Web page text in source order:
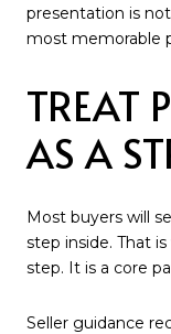
presentation is
most memorable
TREAT
AS A
Most buyers will
step inside. That
step. It is a core
Seller guidance